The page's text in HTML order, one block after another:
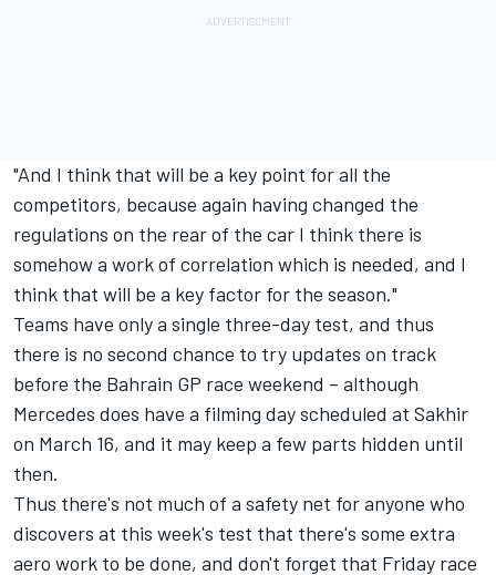
"And I think that will be a key point for all the
competitors, because again having changed the
regulations on the rear of the car I think there is
somehow a work of correlation which is needed, and I
think that will be a key factor for the season."
Teams have only a single three-day test, and thus
there is no second chance to try updates on track
before the Bahrain GP race weekend – although
Mercedes does have a filming day scheduled at Sakhir
on March 16, and it may keep a few parts hidden until
then.
Thus there's not much of a safety net for anyone who
discovers at this week's test that there's some extra
aero work to be done, and don't forget that Friday race